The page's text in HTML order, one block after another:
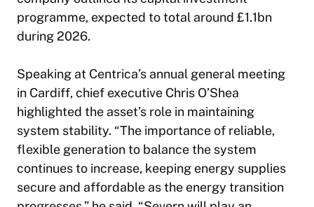
programme, expected to total around £1.1bn
during 2026.
Speaking at Centrica’s annual general meeting
in Cardiff, chief executive Chris O’Shea
highlighted the asset’s role in maintaining
system stability. “The importance of reliable,
flexible generation to balance the system
continues to increase, keeping energy supplies
secure and affordable as the energy transition